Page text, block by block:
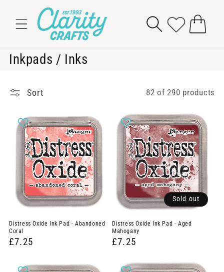
Skip to
content
Cart
C
l
o
:
Inkpads / Inks
Sort 82 of 290 products
Distress Oxide Ink Pad - Abandoned
Coral
£7.25
Sold out
Distress Oxide Ink Pad - Aged
Mahogany
£7.25